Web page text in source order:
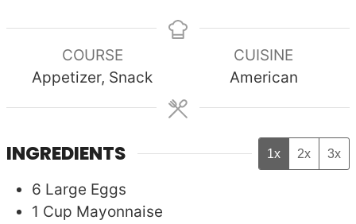
COURSE
Appetizer, Snack
CUISINE
American
INGREDIENTS 1x 2x 3x
6 Large Eggs
1 Cup Mayonnaise